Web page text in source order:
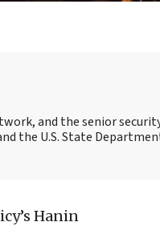
and the senior
the U.S. State
Hanin